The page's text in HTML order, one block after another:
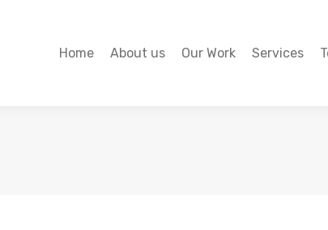
Home About us Our Work Services